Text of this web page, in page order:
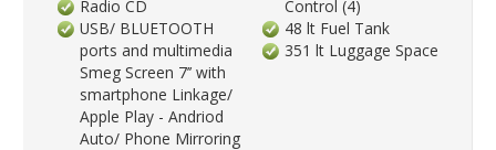
Radio CD
USB/ BLUETOOTH
ports and multimedia
Smeg Screen 7’’ with
smartphone Linkage/
Apple Play - Andriod
Auto/ Phone Mirroring
Control (4)
48 lt Fuel Tank
351 lt Luggage Space